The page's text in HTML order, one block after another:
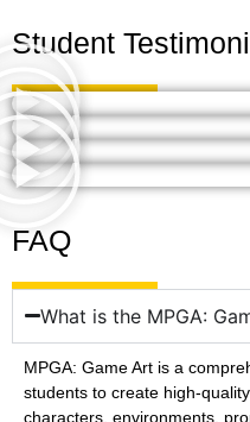
Student
FAQ
What is the MPGA:
MPGA: Game Art is a
students to create high-
characters, environments,